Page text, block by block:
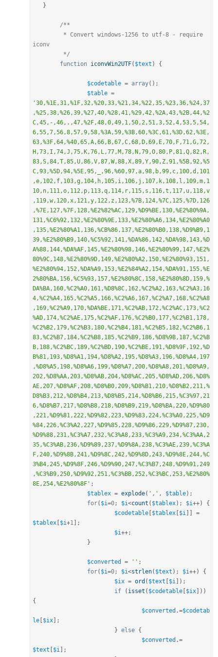
}
/**
iconv
	 */
function iconvWin2UTF( $text ) {
$codetable = array( ) ;
$table =
'30,%1E,31,%1F,32,%20,33,%21,34,%22,35,%23,36,%24,37
,%25,38,%26,39,%27,40,%28,41,%29,42,%2A,43,%2B,44,%2
C,45,-,46,.,47,%2F,48,0,49,1,50,2,51,3,52,4,53,5,54,
6,55,7,56,8,57,9,58,%3A,59,%3B,60,%3C,61,%3D,62,%3E,
63,%3F,64,%40,65,A,66,B,67,C,68,D,69,E,70,F,71,G,72,
H,73,I,74,J,75,K,76,L,77,M,78,N,79,O,80,P,81,Q,82,R,
83,S,84,T,85,U,86,V,87,W,88,X,89,Y,90,Z,91,%5B,92,%5
C,93,%5D,94,%5E,95,_,96,%60,97,a,98,b,99,c,100,d,101
,e,102,f,103,g,104,h,105,i,106,j,107,k,108,l,109,m,1
10,n,111,o,112,p,113,q,114,r,115,s,116,t,117,u,118,v
,119,w,120,x,121,y,122,z,123,%7B,124,%7C,125,%7D,126
,%7E,127,%7F,128,%E2%82%AC,129,%D9%BE,130,%E2%80%9A,
131,%C6%92,132,%E2%80%9E,133,%E2%80%A6,134,%E2%80%A0
,135,%E2%80%A1,136,%CB%86,137,%E2%80%B0,138,%D9%B9,1
39,%E2%80%B9,140,%C5%92,141,%DA%86,142,%DA%98,143,%D
A%88,144,%DA%AF,145,%E2%80%98,146,%E2%80%99,147,%E2%
80%9C,148,%E2%80%9D,149,%E2%80%A2,150,%E2%80%93,151,
%E2%80%94,152,%DA%A9,153,%E2%84%A2,154,%DA%91,155,%E
2%80%BA,156,%C5%93,157,%E2%80%8C,158,%E2%80%8D,159,%
DA%BA,160,%C2%A0,161,%D8%8C,162,%C2%A2,163,%C2%A3,16
4,%C2%A4,165,%C2%A5,166,%C2%A6,167,%C2%A7,168,%C2%A8
,169,%C2%A9,170,%DA%BE,171,%C2%AB,172,%C2%AC,173,%C2
%AD,174,%C2%AE,175,%C2%AF,176,%C2%B0,177,%C2%B1,178,
%C2%B2,179,%C2%B3,180,%C2%B4,181,%C2%B5,182,%C2%B6,1
83,%C2%B7,184,%C2%B8,185,%C2%B9,186,%D8%9B,187,%C2%B
B,188,%C2%BC,189,%C2%BD,190,%C2%BE,191,%D8%9F,192,%D
B%81,193,%D8%A1,194,%D8%A2,195,%D8%A3,196,%D8%A4,197
,%D8%A5,198,%D8%A6,199,%D8%A7,200,%D8%A8,201,%D8%A9,
202,%D8%AA,203,%D8%AB,204,%D8%AC,205,%D8%AD,206,%D8%
AE,207,%D8%AF,208,%D8%B0,209,%D8%B1,210,%D8%B2,211,%
D8%B3,212,%D8%B4,213,%D8%B5,214,%D8%B6,215,%C3%97,21
6,%D8%B7,217,%D8%B8,218,%D8%B9,219,%D8%BA,220,%D9%80
,221,%D9%81,222,%D9%82,223,%D9%83,224,%C3%A0,225,%D9
%84,226,%C3%A2,227,%D9%85,228,%D9%86,229,%D9%87,230,
%D9%88,231,%C3%A7,232,%C3%A8,233,%C3%A9,234,%C3%AA,2
35,%C3%AB,236,%D9%89,237,%D9%8A,238,%C3%AE,239,%C3%A
F,240,%D9%8B,241,%D9%8C,242,%D9%8D,243,%D9%8E,244,%C
3%B4,245,%D9%8F,246,%D9%90,247,%C3%B7,248,%D9%91,249
,%C3%B9,250,%D9%92,251,%C3%BB,252,%C3%BC,253,%E2%80%
8E,254,%E2%80%8F' ;
$tablex = explode( ',' , $table) ;
for( $i=0 ; $i<count ( $tablex) ; $i++)
{
$codetable [$tablex [$i ] ]
=
$tablex [$i+1 ] ;
$i++ ;
}
$converted = '' ;
for( $i=0 ; $i<strlen( $text ) ; $i++)
{
$ix = ord ( $text [$i ] ) ;
if
( isset ( $codetable [$ix] ) )
{
$converted .=$codetab
le [$ix] ;
} else {
$converted .=
$text [$i ] ;